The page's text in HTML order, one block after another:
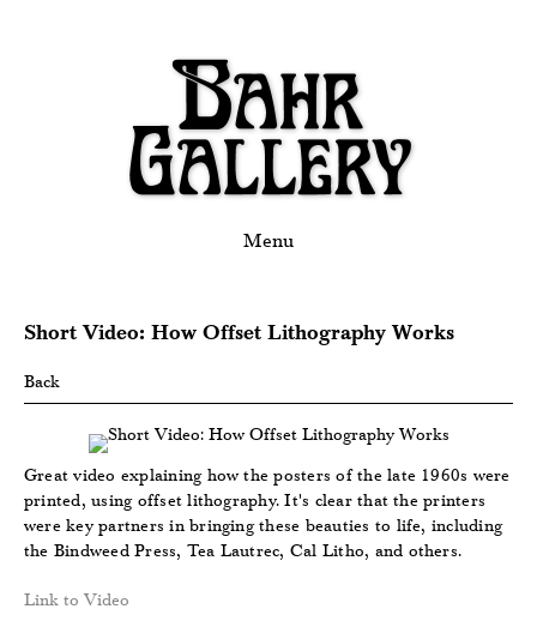
Menu
Short Video: How Offset Lithography Works
Back
Great video explaining how the posters of the late 1960s were
printed, using offset lithography. It's clear that the printers
were key partners in bringing these beauties to life, including
the Bindweed Press, Tea Lautrec, Cal Litho, and others.
Link to Video